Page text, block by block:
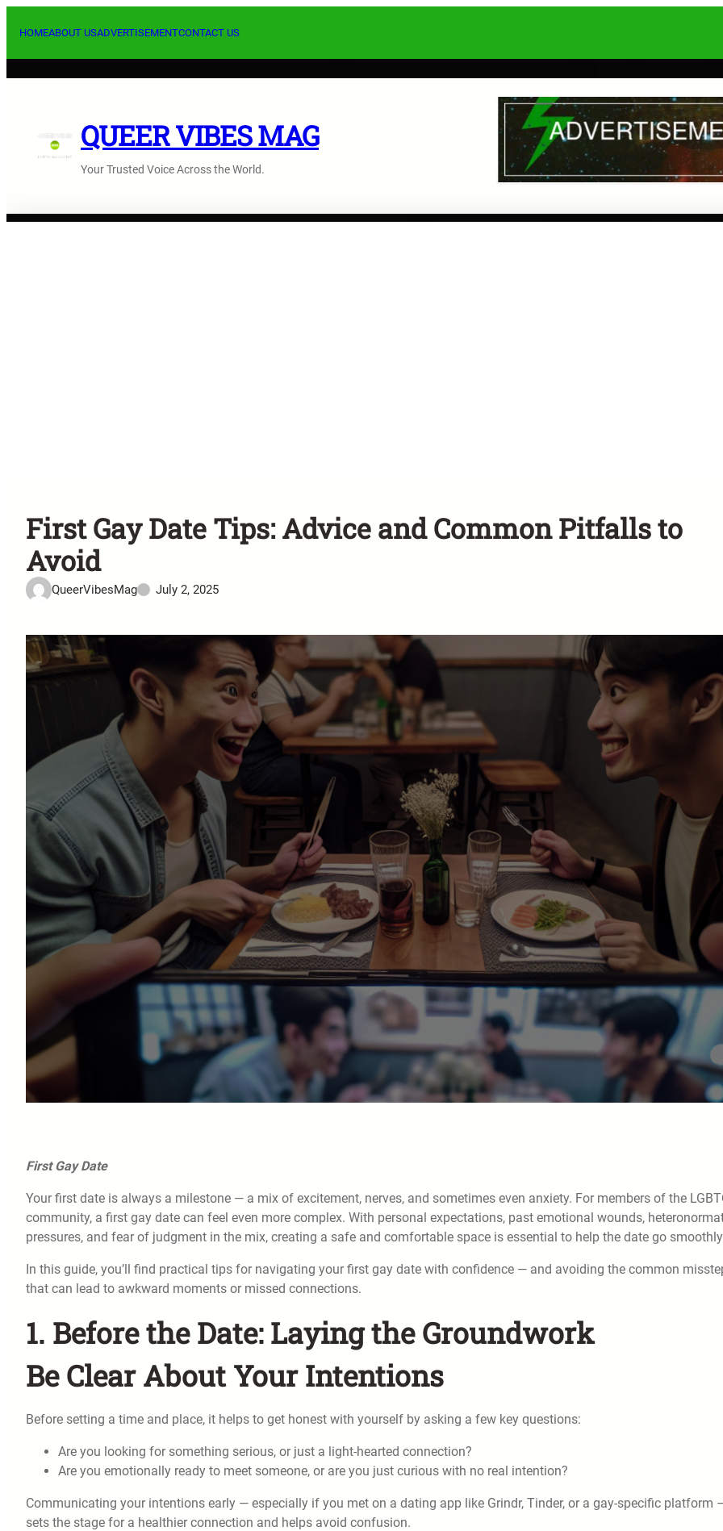
HOMEABOUT USADVERTISEMENTCONTACT US
QUEER VIBES MAG
Your Trusted Voice Across the World.
First Gay Date Tips: Advice and Common Pitfalls to
Avoid
QueerVibesMag July 2, 2025
First Gay Date
Your first date is always a milestone — a mix of excitement, nerves, and sometimes even anxiety. For members of the
community, a first gay date can feel even more complex. With personal expectations, past emotional wounds,
pressures, and fear of judgment in the mix, creating a safe and comfortable space is essential to help the date go
In this guide, you’ll find practical tips for navigating your first gay date with confidence — and avoiding the common
that can lead to awkward moments or missed connections.
1. Before the Date: Laying the Groundwork
Be Clear About Your Intentions
Before setting a time and place, it helps to get honest with yourself by asking a few key questions:
Are you looking for something serious, or just a light-hearted connection?
Are you emotionally ready to meet someone, or are you just curious with no real intention?
Communicating your intentions early — especially if you met on a dating app like Grindr, Tinder, or a gay-specific platform
sets the stage for a healthier connection and helps avoid confusion.